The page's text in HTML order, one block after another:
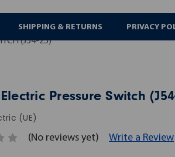
SHIPPING & RETURNS PRIVACY
(J54-25)
Pressure Switch
(UE)
(No reviews yet) Write a Review